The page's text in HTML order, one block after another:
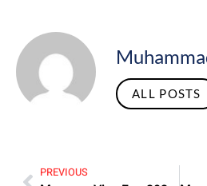
ALL POSTS
PREVIOUS